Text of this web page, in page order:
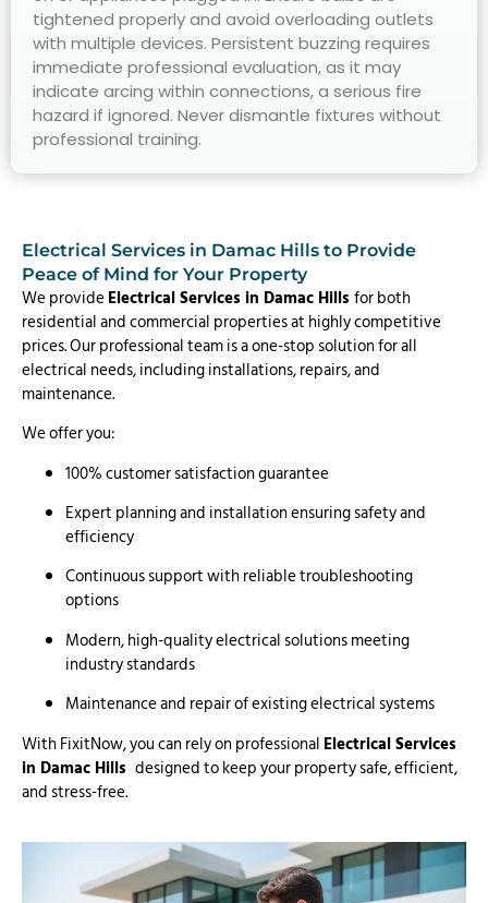
tightened properly and avoid overloading outlets
with multiple devices. Persistent buzzing requires
immediate professional evaluation, as it may
indicate arcing within connections, a serious fire
hazard if ignored. Never dismantle fixtures without
professional training.
Electrical Services in Damac Hills to Provide
Peace of Mind for Your Property
We provideElectrical Services in Damac Hills for both
residential and commercial properties at highly competitive
prices. Our professional team is a one-stop solution for all
electrical needs, including installations, repairs, and
maintenance.
We offer you:
100% customer satisfaction guarantee
Expert planning and installation ensuring safety and
efficiency
Continuous support with reliable troubleshooting
options
Modern, high-quality electrical solutions meeting
industry standards
Maintenance and repair of existing electrical systems
With FixitNow, you can rely on professional Electrical Services
in Damac Hills designed to keep your property safe, efficient,
and stress-free.